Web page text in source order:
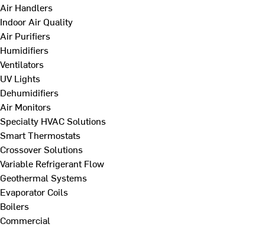
Air Handlers
Indoor Air Quality
Air Purifiers
Humidifiers
Ventilators
UV Lights
Dehumidifiers
Air Monitors
Specialty HVAC Solutions
Smart Thermostats
Crossover Solutions
Variable Refrigerant Flow
Geothermal Systems
Evaporator Coils
Boilers
Commercial